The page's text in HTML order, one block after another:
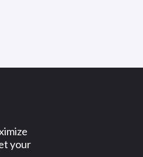
your